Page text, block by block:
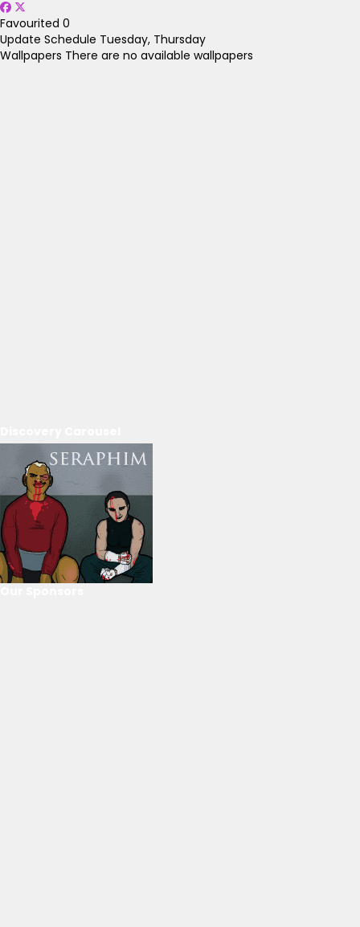
Favourited 0
Update Schedule Tuesday, Thursday
Wallpapers There are no available wallpapers